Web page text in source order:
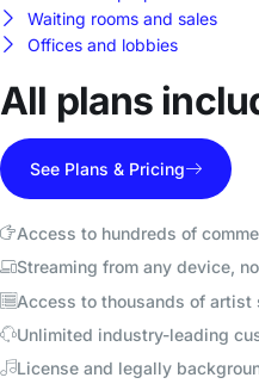
Waiting rooms and sales
Offices and lobbies
All plans
See Plans & Pricing
Access to hundreds of
Streaming from any device,
Access to thousands of artist
Unlimited industry-leading
License and legally